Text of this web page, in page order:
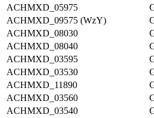
ACHMXD_05975
ACHMXD_09575 (WzY)
ACHMXD_08030
ACHMXD_08040
ACHMXD_03595
ACHMXD_03530
ACHMXD_11890
ACHMXD_03560
ACHMXD_03540